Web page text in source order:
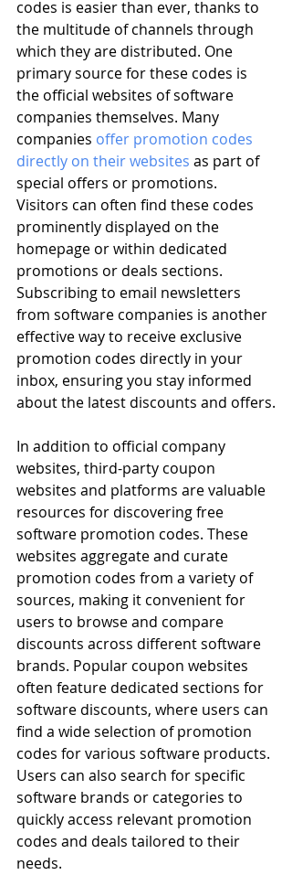
codes is easier than ever, thanks to
the multitude of channels through
which they are distributed. One
primary source for these codes is
the official websites of software
companies themselves. Many
companies offer promotion codes
directly on their websites as part of
special offers or promotions.
Visitors can often find these codes
prominently displayed on the
homepage or within dedicated
promotions or deals sections.
Subscribing to email newsletters
from software companies is another
effective way to receive exclusive
promotion codes directly in your
inbox, ensuring you stay informed
about the latest discounts and offers.
In addition to official company
websites, third-party coupon
websites and platforms are valuable
resources for discovering free
software promotion codes. These
websites aggregate and curate
promotion codes from a variety of
sources, making it convenient for
users to browse and compare
discounts across different software
brands. Popular coupon websites
often feature dedicated sections for
software discounts, where users can
find a wide selection of promotion
codes for various software products.
Users can also search for specific
software brands or categories to
quickly access relevant promotion
codes and deals tailored to their
needs.